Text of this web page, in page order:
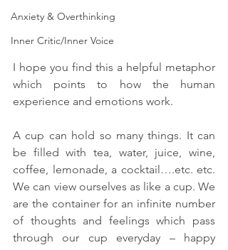
Anxiety & Overthinking
Inner Critic/Inner Voice
I hope you find this a helpful metaphor
which points to how the human
experience and emotions work.
A cup can hold so many things. It can
be filled with tea, water, juice, wine,
coffee, lemonade, a cocktail….etc. etc.
We can view ourselves as like a cup. We
are the container for an infinite number
of thoughts and feelings which pass
through our cup everyday – happy